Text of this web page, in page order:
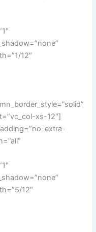
12″
xs-12″]
extra-
12″